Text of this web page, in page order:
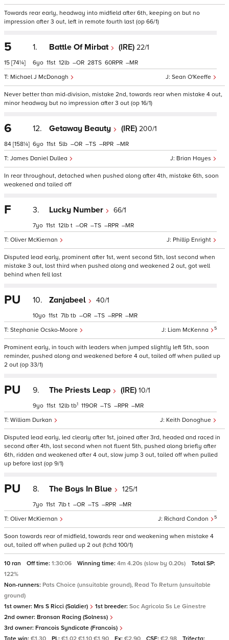
Towards rear early, headway into midfield after 6th, keeping on but no
impression after 3 out, left in remote fourth last (op 66/1)
5
15 [74¼]
1. Battle Of Mirbat (IRE) 22/1
Sean O'Keeffe
Michael J McDonagh
6 11 12 – 28 60 –
Never better than mid-division, mistake 2nd, towards rear when mistake 4 out,
minor headway but no impression after 3 out (op 16/1)
6
84 [158¼]
12. Getaway Beauty (IRE) 200/1
Brian Hayes
James Daniel Dullea
6 11 5 – – – –
In rear throughout, detached when pushed along after 4th, mistake 6th, soon
weakened and tailed off
F 3. Lucky Number 66/1
Phillip Enright
Oliver McKiernan
7 11 12 t – – – –
Disputed lead early, prominent after 1st, went second 5th, lost second when
mistake 3 out, lost third when pushed along and weakened 2 out, got well
behind when fell last
PU 10. Zanjabeel 40/1
Liam McKenna 5
Stephanie Ocsko-Moore
10 11 7 tb – – – –
Prominent early, in touch with leaders when jumped slightly left 5th, soon
reminder, pushed along and weakened before 4 out, tailed off when pulled up
2 out (op 33/1)
PU 9. The Priests Leap (IRE) 10/1
Keith Donoghue
William Durkan
9 11 12 tb1 119 – – –
Disputed lead early, led clearly after 1st, joined after 3rd, headed and raced in
second after 4th, lost second when not fluent 5th, pushed along briefly after
6th, ridden and weakened after 4 out, slow jump 3 out, tailed off when pulled
up before last (op 9/1)
PU 8. The Boys In Blue 125/1
Richard Condon 5
Oliver McKiernan
7 11 7 t – – – –
Soon towards rear of midfield, towards rear and weakening when mistake 4
out, tailed off when pulled up 2 out (tchd 100/1)
10 ran Off time: 1:30:06 Winning time: 4m 4.20s (slow by 0.20s)
Total SP:
122%
Non-runners: Pats Choice (unsuitable ground), Read To Return (unsuitable
ground)
1st owner: Mrs S Ricci (Saldier) 1st breeder: Soc Agricola Ss Le Ginestre
2nd owner: Bronsan Racing (Solness)
3rd owner: Francois Syndicate (Francois)